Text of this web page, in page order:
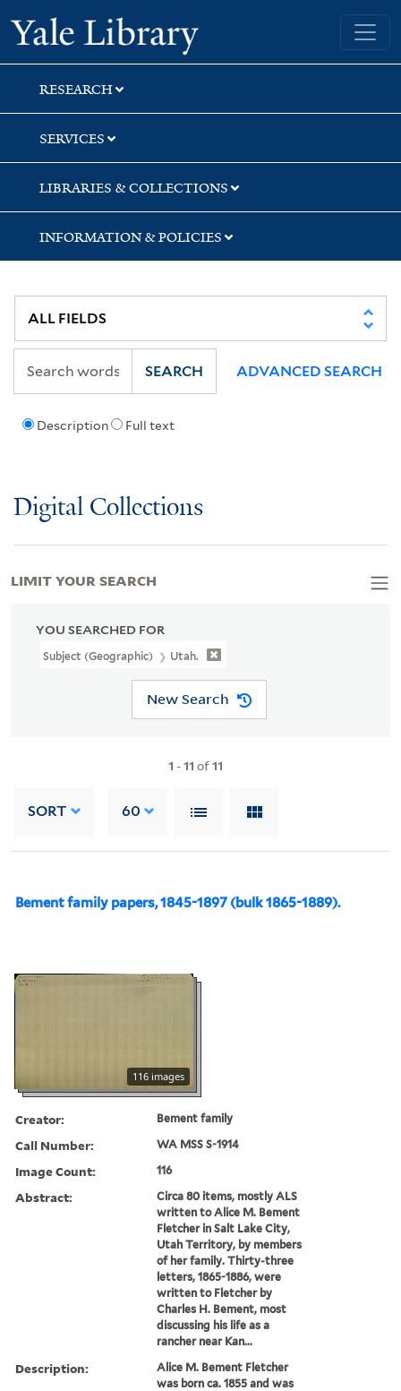
Skip
to
search
Skip
to
main
content
Skip
to
first
result
Yale University Library
RESEARCH
SERVICES
LIBRARIES & COLLECTIONS
INFORMATION & POLICIES
Description Full text
SEARCH ADVANCED SEARCH
Digital Collections
YOU SEARCHED FOR
Subject (Geographic) Utah.
New Search
1 -11 of11
SORT 60
Bement family papers, 1845-1897 (bulk 1865-1889).
116 images
Creator: Bement family
Call Number: WA MSS S-1914
Image Count: 116
Abstract:
Circa 80 items, mostly ALS
written to Alice M. Bement
Fletcher in Salt Lake City,
Utah Territory, by members
of her family. Thirty-three
letters, 1865-1886, were
written to Fletcher by
Charles H. Bement, most
discussing his life as a
rancher near Kan...
Description:
Alice M. Bement Fletcher
was born ca. 1855 and was
LIMIT YOUR SEARCH